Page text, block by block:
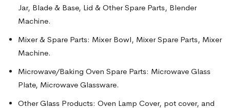
Jar, Blade & Base, Lid & Other Spare Parts, Blender
Machine.
Mixer & Spare Parts: Mixer Bowl, Mixer Spare Parts, Mixer
Machine.
Microwave/Baking Oven Spare Parts: Microwave Glass
Plate, Microwave Glassware.
Other Glass Products: Oven Lamp Cover, pot cover, and